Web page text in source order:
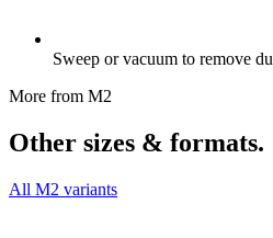
Sweep or vacuum to remove
More from M2
Other sizes & formats.
All M2 variants